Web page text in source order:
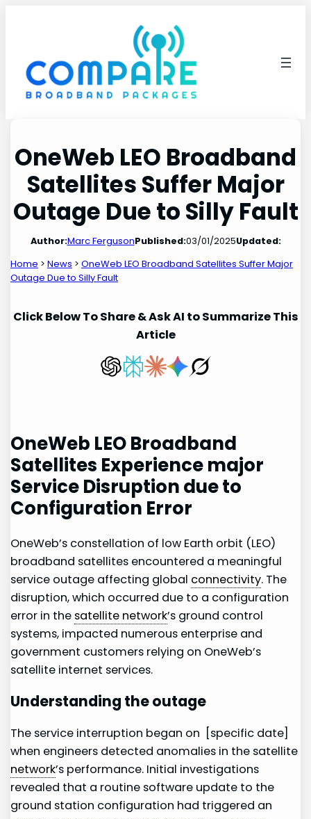
OneWeb LEO Broadband
Satellites Suffer Major
Outage Due to Silly Fault
Author:Marc FergusonPublished:03/01/2025Updated:
Home >News >OneWeb LEO Broadband Satellites Suffer Major
Outage Due to Silly Fault
Click Below To Share & Ask AI to Summarize This
Article
OneWeb LEO Broadband
Satellites Experience major
Service Disruption due to
Configuration Error
OneWeb’s constellation of low ⁢Earth​ orbit (LEO)
broadband satellites encountered⁢ a meaningful
⁤service outage affecting global connectivity.​ The
disruption, which⁢ occurred ⁢due to a configuration
error in the satellite network’s ground control
systems, impacted numerous enterprise and ​
government ‍customers relying on OneWeb’s
satellite ⁤internet services.
Understanding the⁢ outage
The service⁣ interruption began on ‍ [specific date]
when engineers detected anomalies in the satellite
network’s performance. Initial investigations
revealed that a routine software update to the
ground station configuration ⁢had triggered an